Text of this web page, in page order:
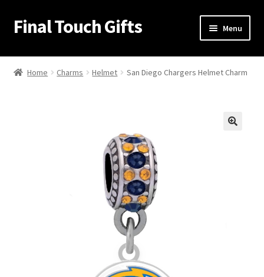
Skip
to
Skip
to
Final Touch Gifts Menu
Home
Home Charms Helmet San Diego Chargers Helmet Charm